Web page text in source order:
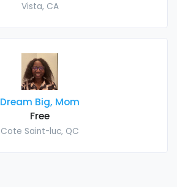
Vista, CA
Dream Big, Mom
Free
Cote Saint-luc, QC